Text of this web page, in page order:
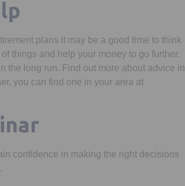
plans it may be a good time to think
things and help your money to go further.
the long run. Find out more about advice in
you can find one in your area at
confidence in making the right decisions